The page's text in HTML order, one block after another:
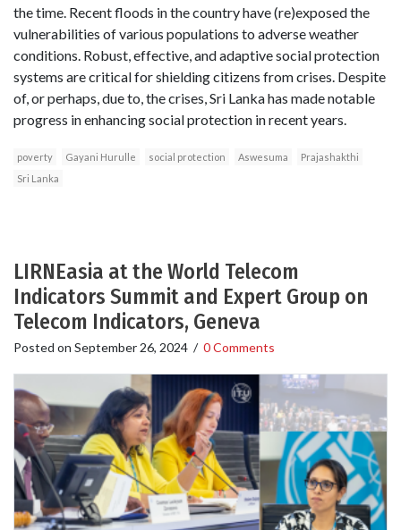
the time. Recent floods in the country have (re)exposed the
vulnerabilities of various populations to adverse weather
conditions. Robust, effective, and adaptive social protection
systems are critical for shielding citizens from crises. Despite
of, or perhaps, due to, the crises, Sri Lanka has made notable
progress in enhancing social protection in recent years.
poverty Gayani Hurulle social protection Aswesuma
Prajashakthi
Sri Lanka
LIRNEasia at the World Telecom
Indicators Summit and Expert Group on
Telecom Indicators, Geneva
Posted on September 26, 2024 / 0 Comments